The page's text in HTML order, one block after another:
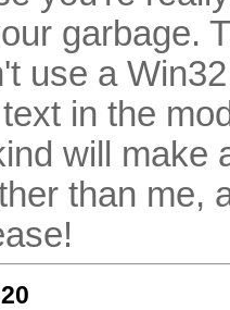
garbage.
use a
in the
will make
than me,